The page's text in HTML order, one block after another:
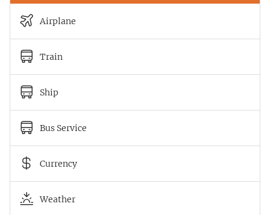
Airplane
Train
Ship
Bus Service
Currency
Weather